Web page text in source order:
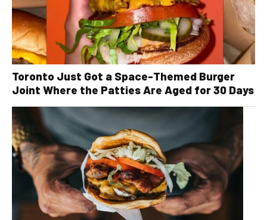
Toronto Just Got a Space-Themed Burger
Joint Where the Patties Are Aged for 30 Days